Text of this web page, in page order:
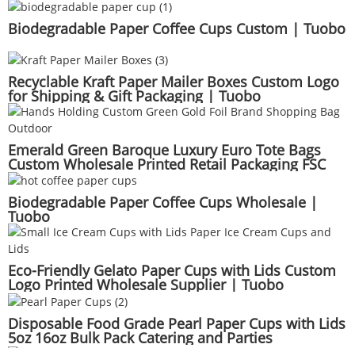
Biodegradable Paper Coffee Cups Custom | Tuobo
Recyclable Kraft Paper Mailer Boxes Custom Logo
for Shipping & Gift Packaging | Tuobo
Emerald Green Baroque Luxury Euro Tote Bags
Custom Wholesale Printed Retail Packaging FSC
Supply | Tuobo
Biodegradable Paper Coffee Cups Wholesale |
Tuobo
Eco-Friendly Gelato Paper Cups with Lids Custom
Logo Printed Wholesale Supplier | Tuobo
Disposable Food Grade Pearl Paper Cups with Lids
5oz 16oz Bulk Pack Catering and Parties